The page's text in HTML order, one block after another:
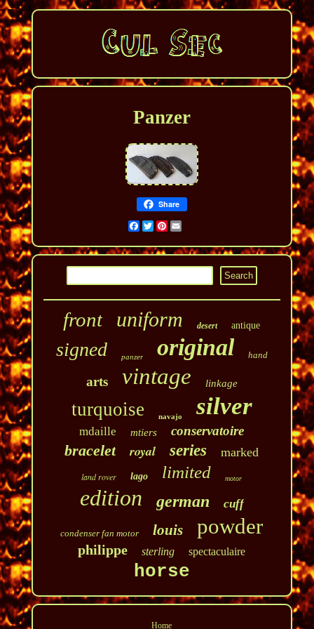
Panzer
Share
FacebookTwitterPinterest
front uniform desert antique
signed panzer original hand
arts vintage linkage
turquoise navajo silver
mdaille mtiers conservatoire
bracelet royal series marked
land rover lago limited motor
edition german cuff
condenser fan motor louis powder
philippe sterling spectaculaire
horse
Home